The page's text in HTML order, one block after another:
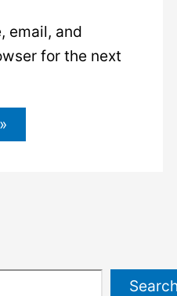
email, and
for the next